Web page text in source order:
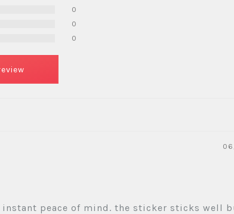
0
0
0
peace of mind. the sticker sticks well